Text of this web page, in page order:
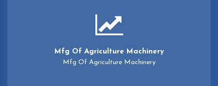
Mfg Of Agriculture Machinery
Mfg Of Agriculture Machinery